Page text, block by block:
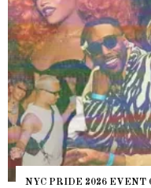
NYC PRIDE 2026